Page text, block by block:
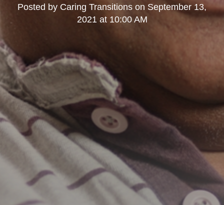
Posted by Caring Transitions on September 13,
2021 at 10:00 AM